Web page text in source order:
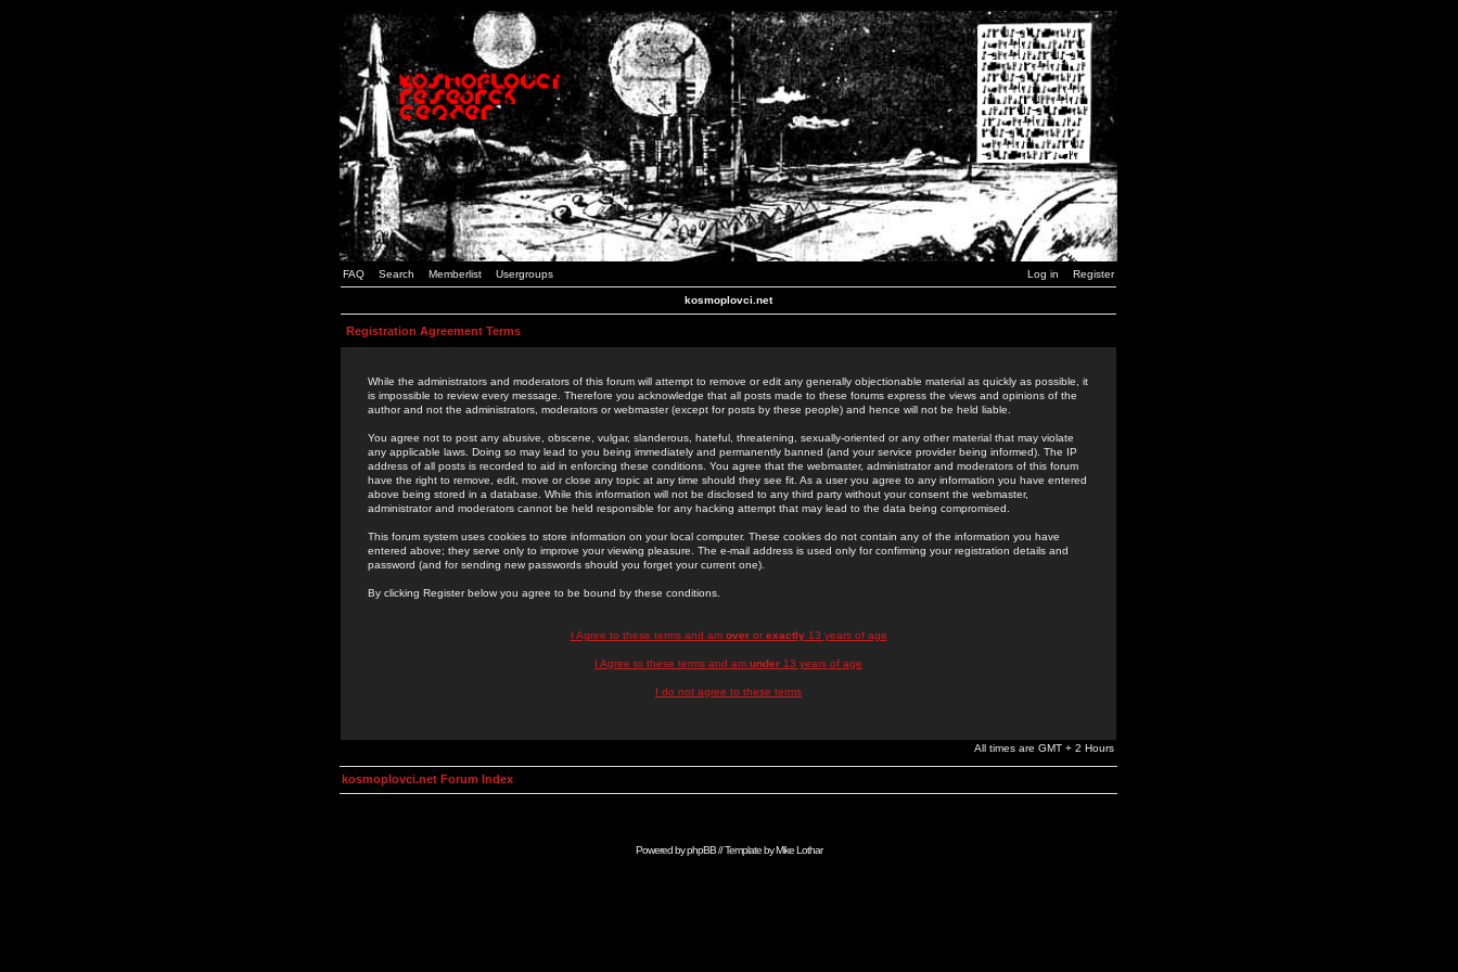
FAQ Search Memberlist Usergroups Log in Register
kosmoplovci.net
Registration Agreement Terms
While the administrators and moderators of this forum will attempt to remove or edit any generally objectionable material as quickly as possible, it
is impossible to review every message. Therefore you acknowledge that all posts made to these forums express the views and opinions of the
author and not the administrators, moderators or webmaster (except for posts by these people) and hence will not be held liable.
You agree not to post any abusive, obscene, vulgar, slanderous, hateful, threatening, sexually-oriented or any other material that may violate
any applicable laws. Doing so may lead to you being immediately and permanently banned (and your service provider being informed). The IP
address of all posts is recorded to aid in enforcing these conditions. You agree that the webmaster, administrator and moderators of this forum
have the right to remove, edit, move or close any topic at any time should they see fit. As a user you agree to any information you have entered
above being stored in a database. While this information will not be disclosed to any third party without your consent the webmaster,
administrator and moderators cannot be held responsible for any hacking attempt that may lead to the data being compromised.
This forum system uses cookies to store information on your local computer. These cookies do not contain any of the information you have
entered above; they serve only to improve your viewing pleasure. The e-mail address is used only for confirming your registration details and
password (and for sending new passwords should you forget your current one).
By clicking Register below you agree to be bound by these conditions.
I Agree to these terms and am overor exactly13 years of age
I Agree to these terms and am under 13 years of age
I do not agree to these terms
All times are GMT + 2 Hours
kosmoplovci.net Forum Index
Powered byphpBB// Template byMike Lothar